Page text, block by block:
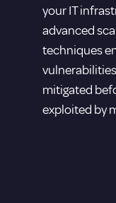
your IT
advanced
techniques
mitigated
exploited by